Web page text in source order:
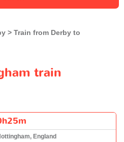
Train from Derby to
train
England